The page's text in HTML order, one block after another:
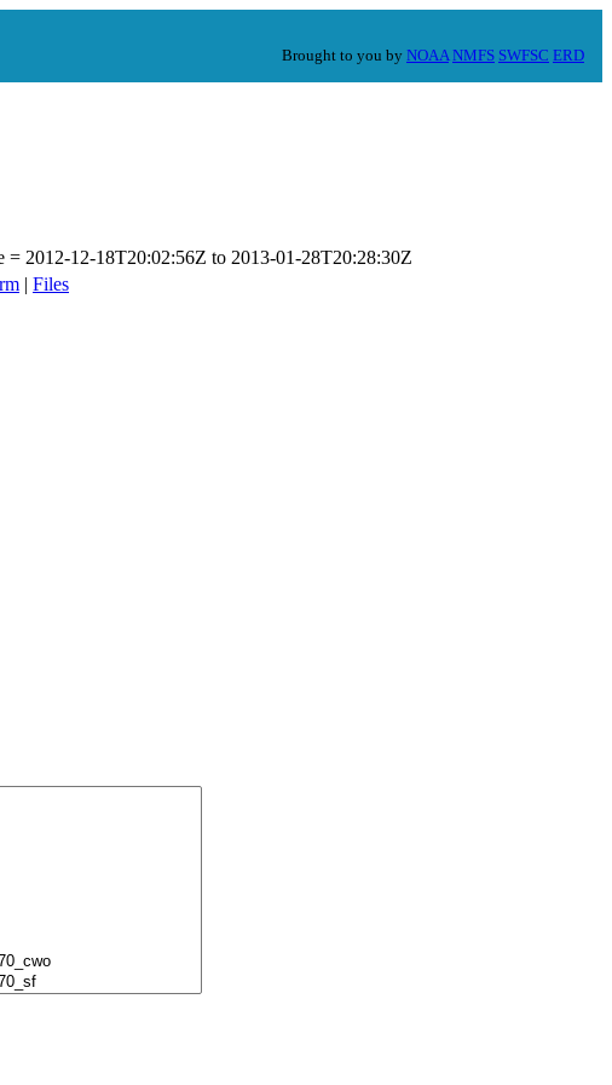
Brought to you by NOAA NMFS SWFSC ERD
= 2012-12-18T20:02:56Z to 2013-01-28T20:28:30Z
| Files